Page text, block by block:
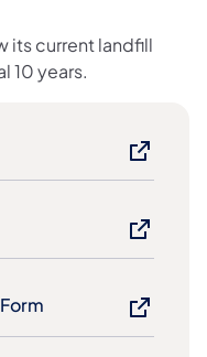
its current landfill
10 years.